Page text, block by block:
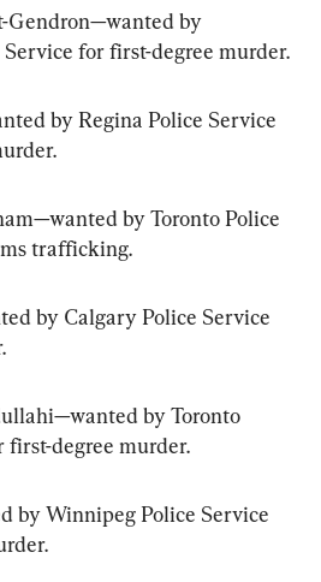
Gendron—wanted by
Service for first-degree murder.
by Regina Police Service
by Toronto Police
trafficking.
by Calgary Police Service
by Toronto
first-degree murder.
by Winnipeg Police Service